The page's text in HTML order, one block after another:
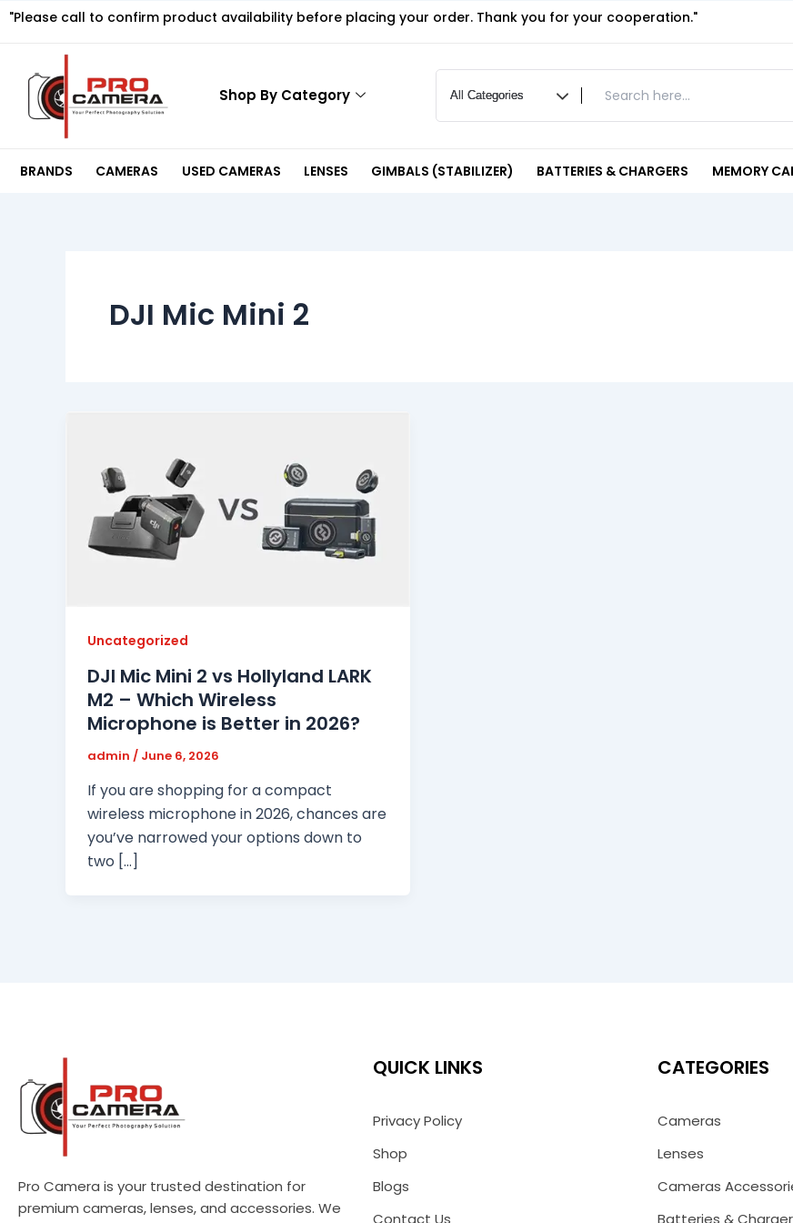
Skip
"Please call to confirm product availability before placing your order. Thank you for your cooperation."
Shop By Category
BRANDS CAMERAS USED CAMERAS LENSES GIMBALS (STABILIZER) BATTERIES & CHARGERS MEMORY
DJI Mic Mini 2
Uncategorized
DJI Mic Mini 2 vs Hollyland LARK
M2 – Which Wireless
Microphone is Better in 2026?
admin / June 6, 2026
If you are shopping for a compact
wireless microphone in 2026, chances are
you’ve narrowed your options down to
two […]
Pro Camera is your trusted destination for
premium cameras, lenses, and accessories. We
QUICK LINKS
Privacy Policy
Shop
Blogs
Contact Us
CATEGORIES
Cameras
Lenses
Cameras
Batteries &